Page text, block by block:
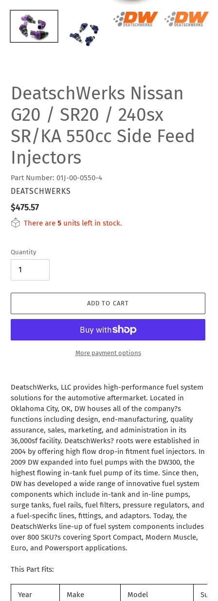
DeatschWerks Nissan
G20 / SR20 / 240sx
SR/KA 550cc Side Feed
Injectors
Part Number: 01J-00-0550-4
VENDOR
DEATSCHWERKS
Regular
price
$475.57
There are 5 units left in stock.
Quantity
ADD TO CART
More payment options
to
your
cart
DeatschWerks, LLC provides high-performance fuel system
solutions for the automotive aftermarket. Located in
Oklahoma City, OK, DW houses all of the company?s
functions including design, end-manufacturing, quality
assurance, sales, marketing, and administration in its
36,000sf facility. DeatschWerks? roots were established in
2004 by offering high flow drop-in fitment fuel injectors. In
2009 DW expanded into fuel pumps with the DW300, the
highest flowing in-tank fuel pump of its time. Since then,
DW has developed a wide range of innovative fuel system
components which include in-tank and in-line pumps,
surge tanks, fuel rails, fuel filters, pressure regulators, and
a fuel-specific lines, fittings, and adaptors. Today, the
DeatschWerks line-up of fuel system components includes
over 800 SKU?s covering Sport Compact, Modern Muscle,
Euro, and Powersport applications.
This Part Fits:
Year Make Model